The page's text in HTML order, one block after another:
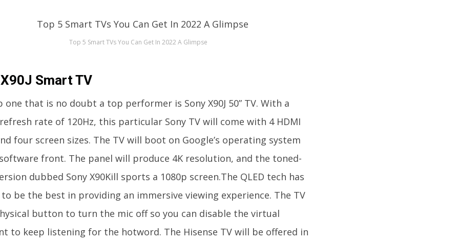
Top 5 Smart TVs You Can Get In 2022 A Glimpse
Smart TV
one that is no doubt a top performer is Sony X90J 50” TV. With a
rate of 120Hz, this particular Sony TV will come with 4 HDMI
four screen sizes. The TV will boot on Google’s operating system
front. The panel will produce 4K resolution, and the toned-
dubbed Sony X90Kill sports a 1080p screen.The QLED tech has
be the best in providing an immersive viewing experience. The TV
button to turn the mic off so you can disable the virtual
to keep listening for the hotword. The Hisense TV will be offered in